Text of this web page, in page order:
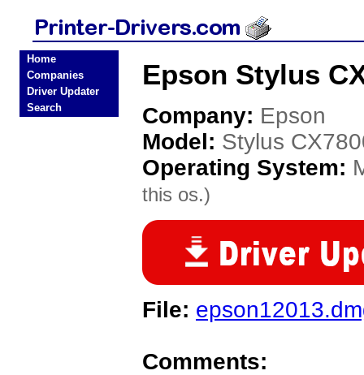
Home
Companies
Driver Updater
Search
Epson Stylus
Company: Epson
Model: Stylus
Operating System:
this os.)
File:
Comments: